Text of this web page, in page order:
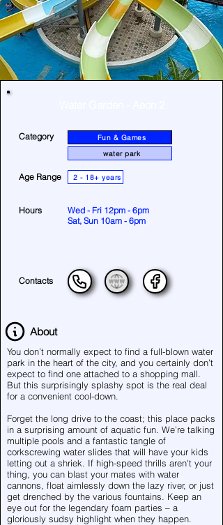
Category
Fun & Games
water park
Age Range 2 - 18+ years
Hours
Wed - Fri 12pm - 6pm
Sat, Sun 10am - 6pm
Contacts
About
You don’t normally expect to find a full-blown water
park in the heart of the city, and you certainly don’t
expect to find one attached to a shopping mall.
But this surprisingly splashy spot is the real deal
for a convenient cool-down.
Forget the long drive to the coast; this place packs
in a surprising amount of aquatic fun. We’re talking
multiple pools and a fantastic tangle of
corkscrewing water slides that will have your kids
letting out a shriek. If high-speed thrills aren't your
thing, you can blast your mates with water
cannons, float aimlessly down the lazy river, or just
get drenched by the various fountains. Keep an
eye out for the legendary foam parties – a
gloriously sudsy highlight when they happen.